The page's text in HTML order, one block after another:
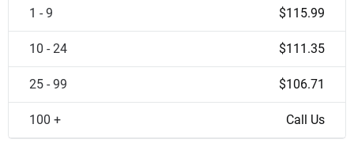
1 - 9 $115.99
10 - 24 $111.35
25 - 99 $106.71
100 + Call Us